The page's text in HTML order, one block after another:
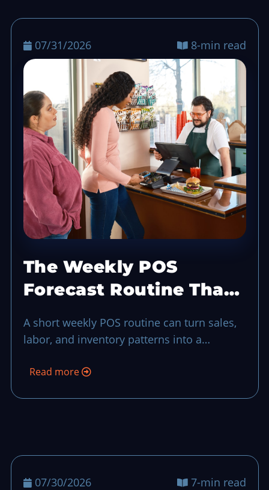
07/31/2026 8-min read
The Weekly POS
Forecast Routine That
Predictable
A short weekly POS routine can turn sales,
labor, and inventory patterns into a
surprises before the next busy shift even
Read more
07/30/2026 7-min read